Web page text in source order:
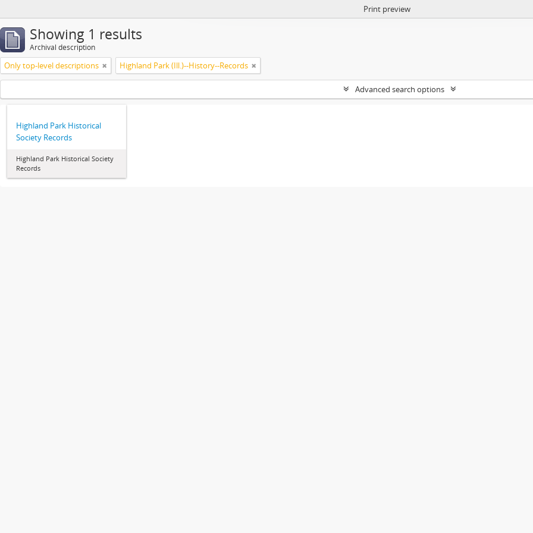
Print preview
Showing 1 results
Archival description
Only top-level descriptions Highland Park (Ill.)--History--Records
Advanced search options
Highland Park Historical
Society Records
Highland Park Historical Society
Records